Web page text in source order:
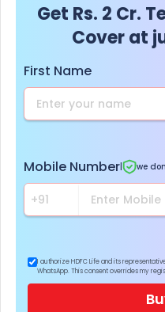
Get Rs. 2 Cr.
Cover at
First Name
Mobile Number we
I authorize HDFC Life and its
WhatsApp. This consent overrides my